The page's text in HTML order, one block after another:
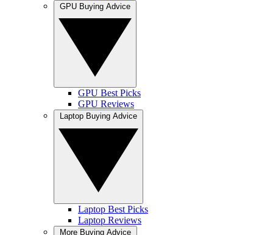
GPU Best Picks
GPU Reviews
Laptop Best Picks
Laptop Reviews